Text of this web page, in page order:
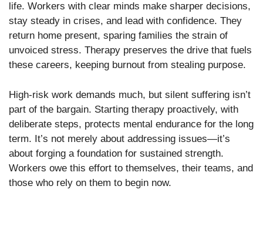
life. Workers with clear minds make sharper decisions,
stay steady in crises, and lead with confidence. They
return home present, sparing families the strain of
unvoiced stress. Therapy preserves the drive that fuels
these careers, keeping burnout from stealing purpose.
High-risk work demands much, but silent suffering isn’t
part of the bargain. Starting therapy proactively, with
deliberate steps, protects mental endurance for the long
term. It’s not merely about addressing issues—it’s
about forging a foundation for sustained strength.
Workers owe this effort to themselves, their teams, and
those who rely on them to begin now.